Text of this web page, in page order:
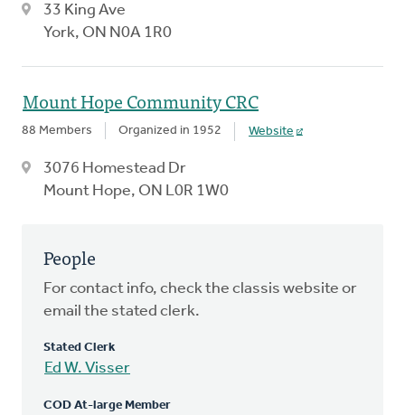
33 King Ave
York, ON N0A 1R0
Mount Hope Community CRC
88 Members Organized in 1952 Website
3076 Homestead Dr
Mount Hope, ON L0R 1W0
People
For contact info, check the classis website or
email the stated clerk.
Stated Clerk
Ed W. Visser
COD At-large Member